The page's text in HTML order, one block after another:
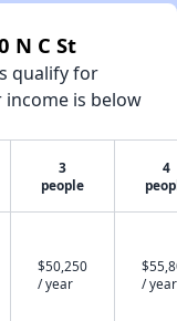
N C St
qualify for
is below
3
people
4
$50,250
/ year
/ year